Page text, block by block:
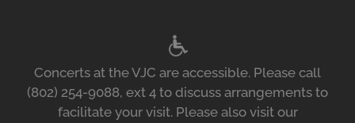
Concerts at the VJC are accessible. Please call
(802) 254-9088, ext 4 to discuss arrangements to
facilitate your visit. Please also visit our